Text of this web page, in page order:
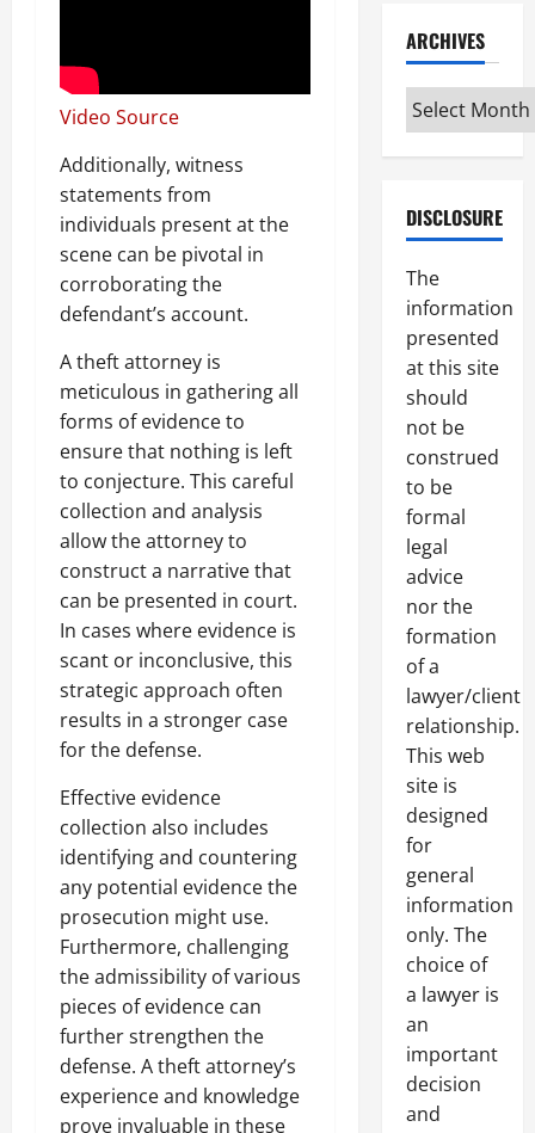
Video Source
Additionally, witness
statements from
individuals present at the
scene can be pivotal in
corroborating the
defendant’s account.
A theft attorney is
meticulous in gathering all
forms of evidence to
ensure that nothing is left
to conjecture. This careful
collection and analysis
allow the attorney to
construct a narrative that
can be presented in court.
In cases where evidence is
scant or inconclusive, this
strategic approach often
results in a stronger case
for the defense.
Effective evidence
collection also includes
identifying and countering
any potential evidence the
prosecution might use.
Furthermore, challenging
the admissibility of various
pieces of evidence can
further strengthen the
defense. A theft attorney’s
experience and knowledge
prove invaluable in these
ARCHIVES
Archives
DISCLOSURE
The
information
presented
at this site
should
not be
construed
to be
formal
legal
advice
nor the
formation
of a
lawyer/client
relationship.
This web
site is
designed
for
general
information
only. The
choice of
a lawyer is
an
important
decision
and